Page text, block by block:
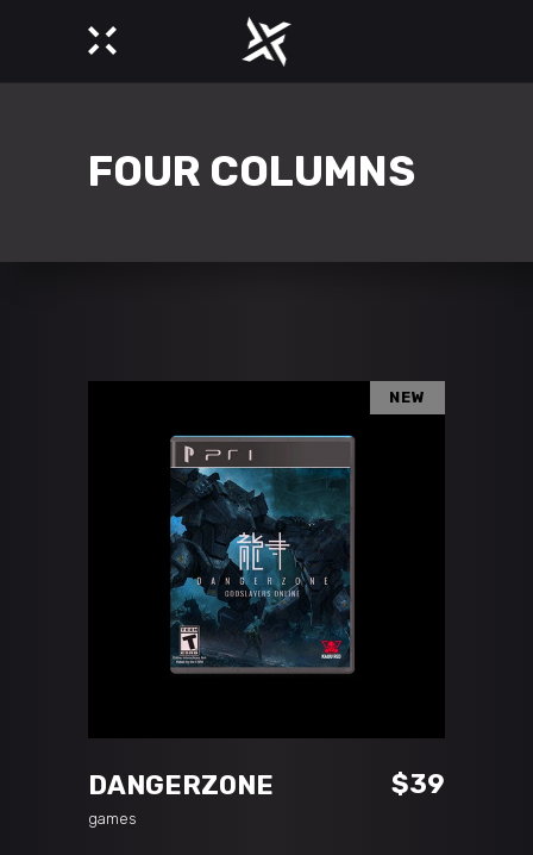
FOUR COLUMNS
NEW
DANGERZONE $39
games